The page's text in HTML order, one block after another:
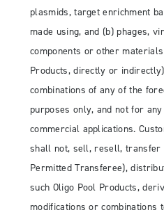
plasmids, target enrichment
made using, and (b) phages,
components or other
Products, directly or
combinations of any of the
purposes only, and not for
commercial applications.
shall not, sell, resell, transfer
Permitted Transferee),
such Oligo Pool Products,
modifications or